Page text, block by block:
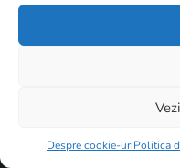
Despre cookie-uriPolitica
0 items -0,00lei